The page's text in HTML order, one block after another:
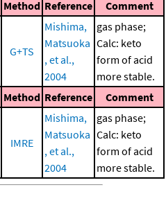
Method Reference Comment
G+TS
Mishima,
Matsuoka
, et al.,
2004
gas phase;
Calc: keto
form of acid
more stable.
Method Reference Comment
IMRE
Mishima,
Matsuoka
, et al.,
2004
gas phase;
Calc: keto
form of acid
more stable.